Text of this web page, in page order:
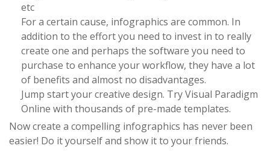
etc
For a certain cause, infographics are common. In
addition to the effort you need to invest in to really
create one and perhaps the software you need to
purchase to enhance your workflow, they have a lot
of benefits and almost no disadvantages.
Jump start your creative design. Try Visual Paradigm
Online with thousands of pre-made templates.
Now create a compelling infographics has never been
easier! Do it yourself and show it to your friends.